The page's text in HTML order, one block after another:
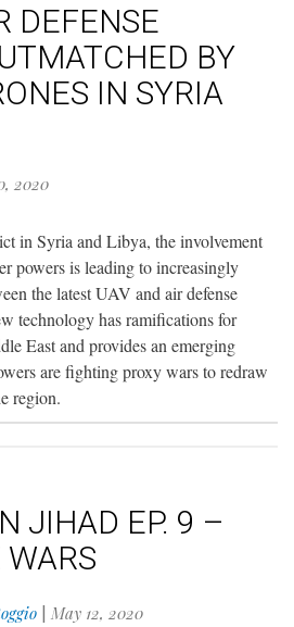
DEFENSE
BY
IN SYRIA
2020
in Syria and Libya, the involvement
powers is leading to increasingly
the latest UAV and air defense
technology has ramifications for
East and provides an emerging
are fighting proxy wars to redraw
region.
JIHAD EP. 9 –
May 12, 2020